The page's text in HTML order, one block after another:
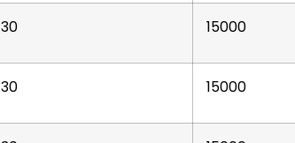
30 15000
30 15000